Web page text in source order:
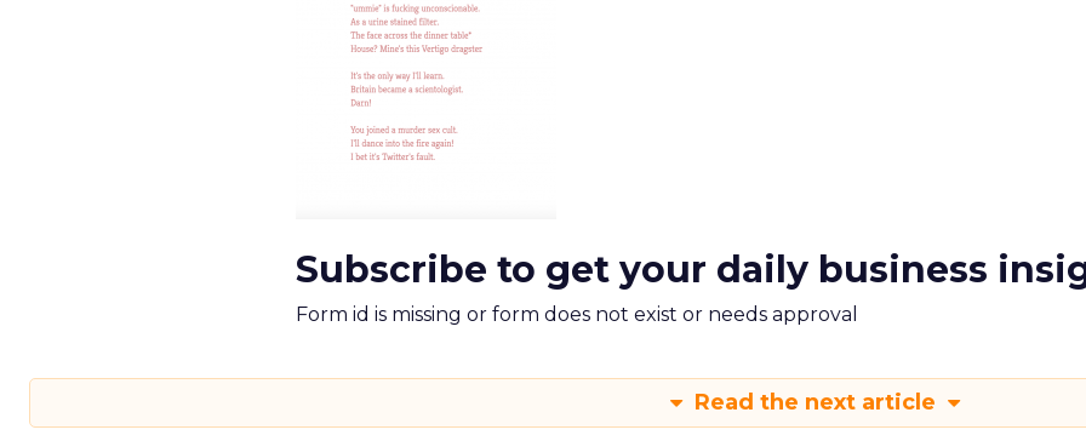
Subscribe to get your daily business
Form id is missing or form does not exist or needs approval
Read the next article